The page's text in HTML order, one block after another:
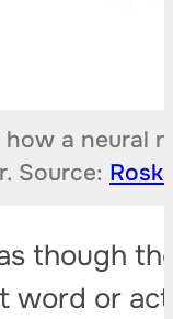
how a neural
Source:
though
or